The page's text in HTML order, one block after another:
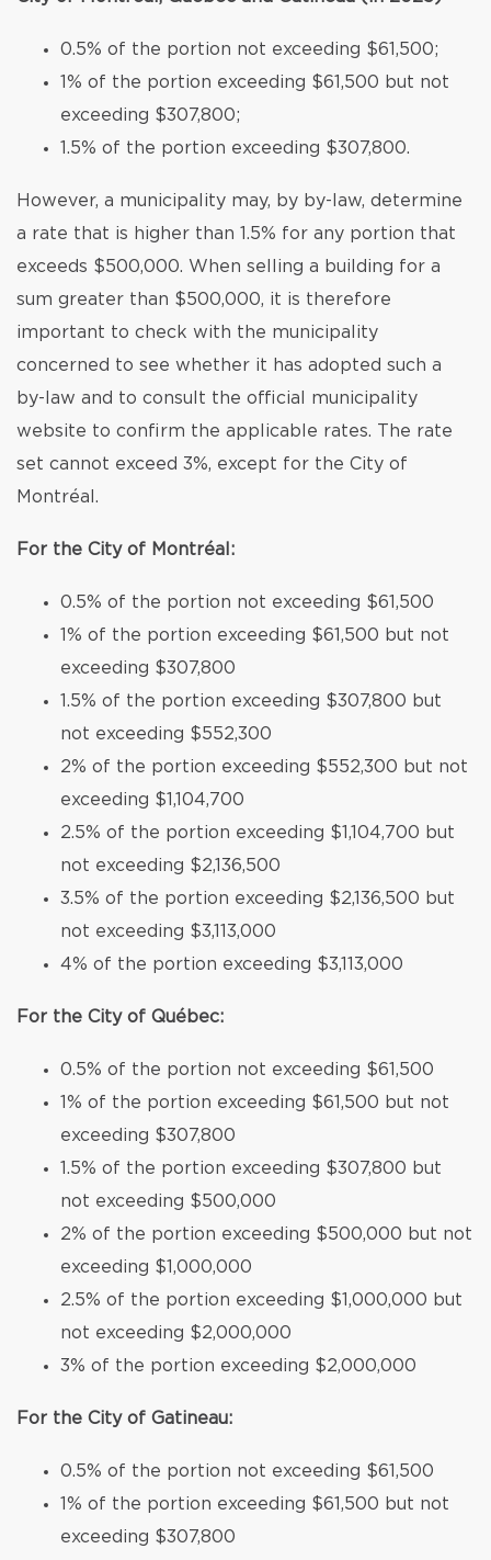
0.5% of the portion not exceeding $61,500;
1% of the portion exceeding $61,500 but not
exceeding $307,800;
1.5% of the portion exceeding $307,800.
However, a municipality may, by by-law, determine
a rate that is higher than 1.5% for any portion that
exceeds $500,000. When selling a building for a
sum greater than $500,000, it is therefore
important to check with the municipality
concerned to see whether it has adopted such a
by-law and to consult the official municipality
website to confirm the applicable rates. The rate
set cannot exceed 3%, except for the City of
Montréal.
For the City of Montréal:
0.5% of the portion not exceeding $61,500
1% of the portion exceeding $61,500 but not
exceeding $307,800
1.5% of the portion exceeding $307,800 but
not exceeding $552,300
2% of the portion exceeding $552,300 but not
exceeding $1,104,700
2.5% of the portion exceeding $1,104,700 but
not exceeding $2,136,500
3.5% of the portion exceeding $2,136,500 but
not exceeding $3,113,000
4% of the portion exceeding $3,113,000
For the City of Québec:
0.5% of the portion not exceeding $61,500
1% of the portion exceeding $61,500 but not
exceeding $307,800
1.5% of the portion exceeding $307,800 but
not exceeding $500,000
2% of the portion exceeding $500,000 but not
exceeding $1,000,000
2.5% of the portion exceeding $1,000,000 but
not exceeding $2,000,000
3% of the portion exceeding $2,000,000
For the City of Gatineau:
0.5% of the portion not exceeding $61,500
1% of the portion exceeding $61,500 but not
exceeding $307,800